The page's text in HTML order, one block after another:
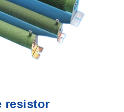
resistor